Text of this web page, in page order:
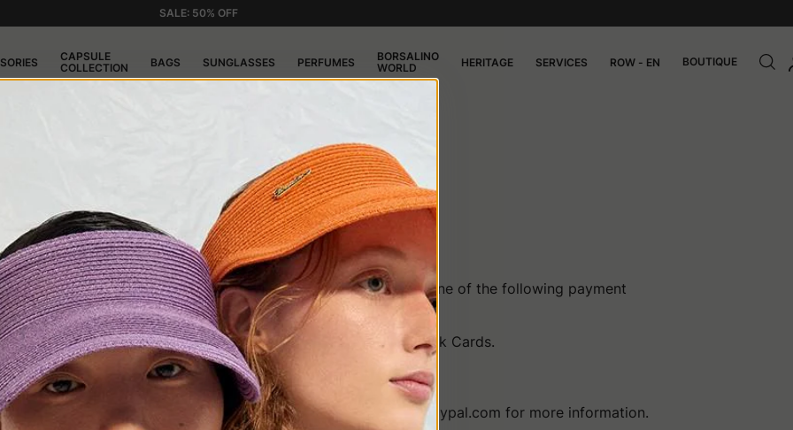
SALE: 50% OFF
CAPSULE
COLLECTION
BAGS SUNGLASSES PERFUMES
BORSALINO
WORLD
HERITAGE SERVICES ROW - EN BOUTIQUE
SERVICE
website www.borsalino.com can be completed by choosing one of the following payment
Maestro, American Express, Diners, Discover, JCB, Bank Cards.
will be charged at the time of shipment.
occurs upon order completion. Visit the website www.paypal.com for more information.